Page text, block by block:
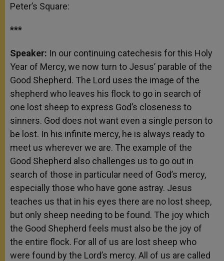
Peter’s Square:
***
Speaker: In our continuing catechesis for this Holy
Year of Mercy, we now turn to Jesus’ parable of the
Good Shepherd. The Lord uses the image of the
shepherd who leaves his flock to go in search of
one lost sheep to express God’s closeness to
sinners. God does not want even a single person to
be lost. In his infinite mercy, he is always ready to
meet us wherever we are. The example of the
Good Shepherd also challenges us to go out in
search of those in particular need of God’s mercy,
especially those who have gone astray. Jesus
teaches us that in his eyes there are no lost sheep,
but only sheep needing to be found. The joy which
the Good Shepherd feels must also be the joy of
the entire flock. For all of us are lost sheep who
were found by the Lord’s mercy. All of us are called